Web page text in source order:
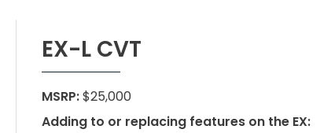
EX-L CVT
MSRP:$25,000
Adding to or replacing features on the EX: